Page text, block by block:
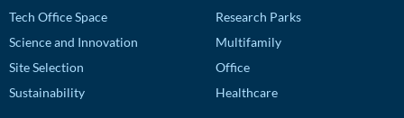
Tech Office Space
Science and Innovation
Site Selection
Sustainability
Research Parks
Multifamily
Office
Healthcare